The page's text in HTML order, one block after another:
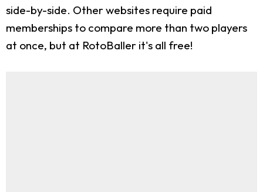
side-by-side. Other websites require paid
memberships to compare more than two players
at once, but at RotoBaller it's all free!